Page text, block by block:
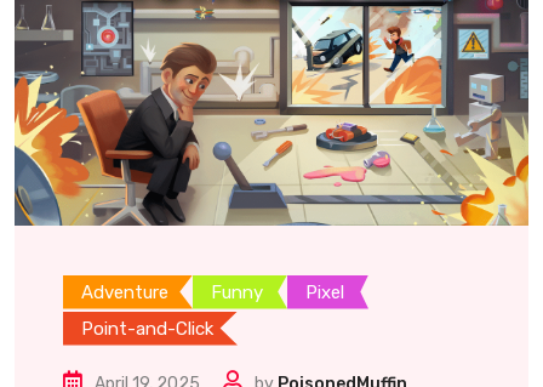
Adventure Funny
Pixel
Point-and-Click